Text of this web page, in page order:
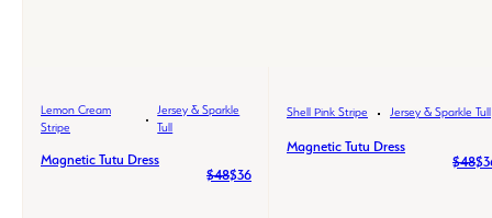
Lemon Cream
Stripe
Jersey & Sparkle
Tull
Magnetic Tutu Dress
$48$36
Shell Pink Stripe Jersey & Sparkle Tull
Magnetic Tutu Dress
$48